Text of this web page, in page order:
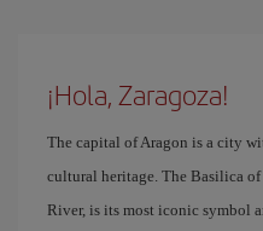
¡Hola, Zaragoza!
The capital of Aragon is a city
cultural heritage. The Basilica
River, is its most iconic symbol